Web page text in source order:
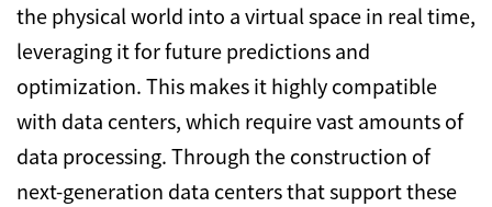
the physical world into a virtual space in real time,
leveraging it for future predictions and
optimization. This makes it highly compatible
with data centers, which require vast amounts of
data processing. Through the construction of
next-generation data centers that support these